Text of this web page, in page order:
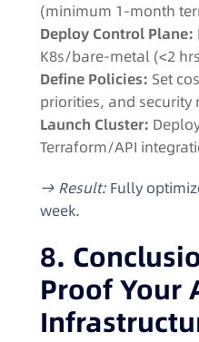
(minimum 1-month
Deploy Control Plane:
K8s/bare-metal (<2
Define Policies: Set
priorities, and security
Launch Cluster:
Terraform/API
→ Result: Fully
week.
8.
Proof Your